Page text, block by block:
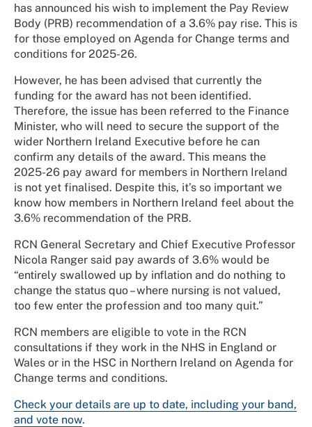
has announced his wish to implement the Pay Review
Body (PRB) recommendation of a 3.6% pay rise. This is
for those employed on Agenda for Change terms and
conditions for 2025-26.
However, he has been advised that currently the
funding for the award has not been identified.
Therefore, the issue has been referred to the Finance
Minister, who will need to secure the support of the
wider Northern Ireland Executive before he can
confirm any details of the award. This means the
2025-26 pay award for members in Northern Ireland
is not yet finalised. Despite this, it’s so important we
know how members in Northern Ireland feel about the
3.6% recommendation of the PRB.
RCN General Secretary and Chief Executive Professor
Nicola Ranger said pay awards of 3.6% would be
“entirely swallowed up by inflation and do nothing to
change the status quo – where nursing is not valued,
too few enter the profession and too many quit.”
RCN members are eligible to vote in the RCN
consultations if they work in the NHS in England or
Wales or in the HSC in Northern Ireland on Agenda for
Change terms and conditions.
Check your details are up to date, including your band,
and vote now.